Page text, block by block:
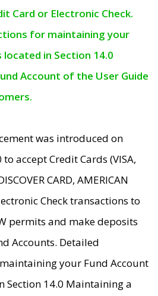
Card or Electronic Check.
for maintaining your
located in Section 14.0
Account of the User Guide
was introduced on
accept Credit Cards (VISA,
CARD, AMERICAN
Check transactions to
permits and make deposits
Accounts. Detailed
your Fund Account
Section 14.0 Maintaining a